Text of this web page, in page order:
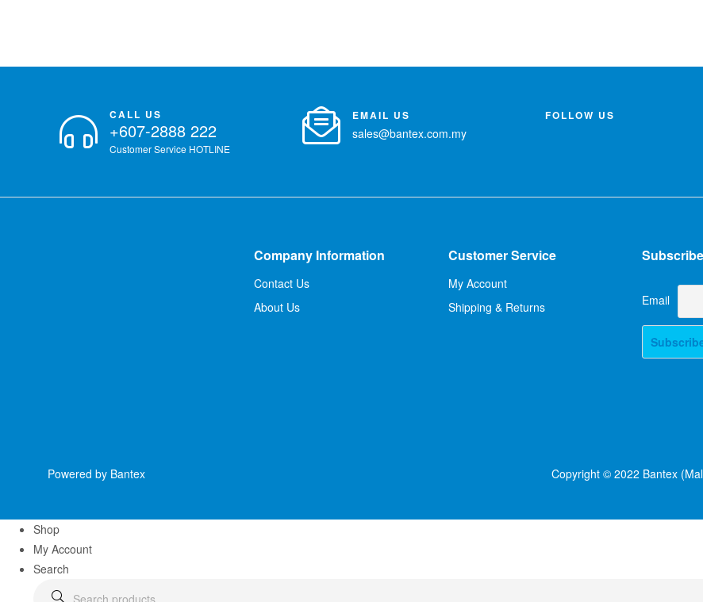
CALL US
+607-2888 222
Customer Service HOTLINE
EMAIL US
sales@bantex.com.my
FOLLOW US
Company Information
Contact Us
About Us
Customer Service
My Account
Shipping & Returns
Email
Powered by Bantex Copyright © 2022 Bantex
Shop
My Account
Search